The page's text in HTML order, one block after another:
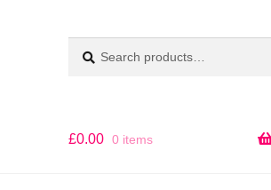
for:
£0.00 0 items